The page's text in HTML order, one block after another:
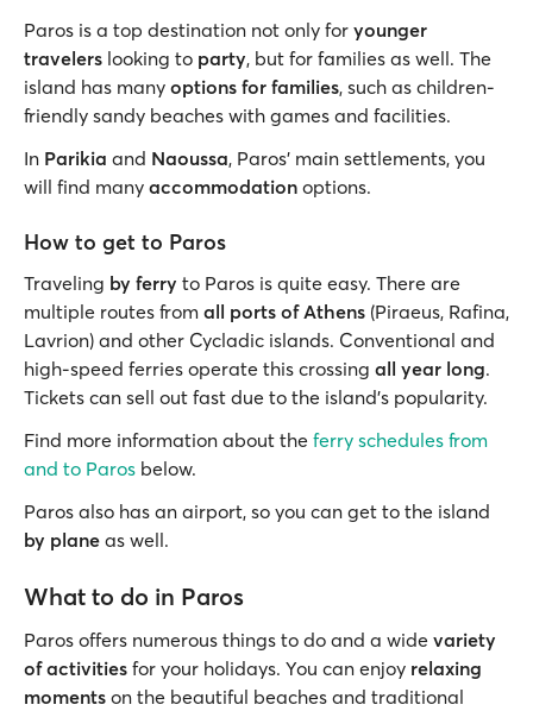
Paros is a top destination not only for younger
travelers looking to party, but for families as well. The
island has many options for families, such as children-
friendly sandy beaches with games and facilities.
In Parikia and Naoussa, Paros’ main settlements, you
will find many accommodation options.
How to get to Paros
Traveling by ferry to Paros is quite easy. There are
multiple routes from all ports of Athens (Piraeus, Rafina,
Lavrion) and other Cycladic islands. Conventional and
high-speed ferries operate this crossing all year long.
Tickets can sell out fast due to the island’s popularity.
Find more information about the ferry schedules from
and to Paros below.
Paros also has an airport, so you can get to the island
by plane as well.
What to do in Paros
Paros offers numerous things to do and a wide variety
of activities for your holidays. You can enjoy relaxing
moments on the beautiful beaches and traditional